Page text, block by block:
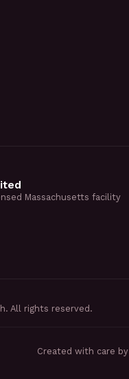
Massachusetts facility
All rights reserved.
Created with care by